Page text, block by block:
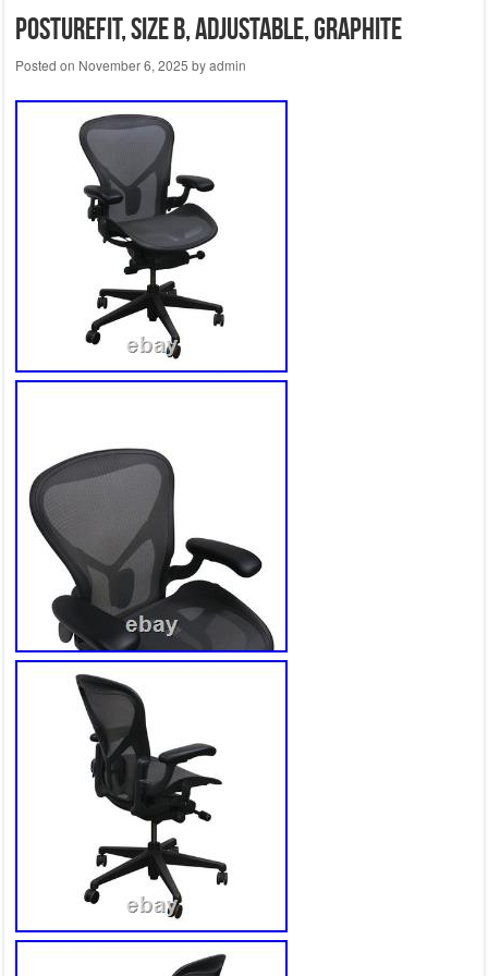
PostureFit, Size B, Adjustable, Graphite
Posted on November 6, 2025 byadmin